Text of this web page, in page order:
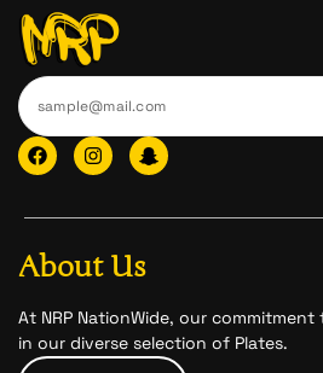
F
a
c
b
o
k
I
n
s
a
r
a
I
c
o
-
c
h
a
About Us
At NRP NationWide, our
in our diverse selection of Plates.